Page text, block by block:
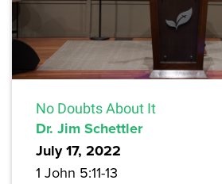
No Doubts About It
Dr. Jim Schettler
July 17, 2022
1 John 5:11-13